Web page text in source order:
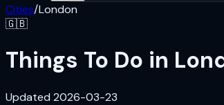
Cities/London
🇬🇧
Things To Do in
Updated 2026-03-23